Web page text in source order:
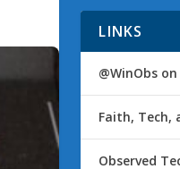
LINKS
@WinObs
Faith, Tech,
Observed